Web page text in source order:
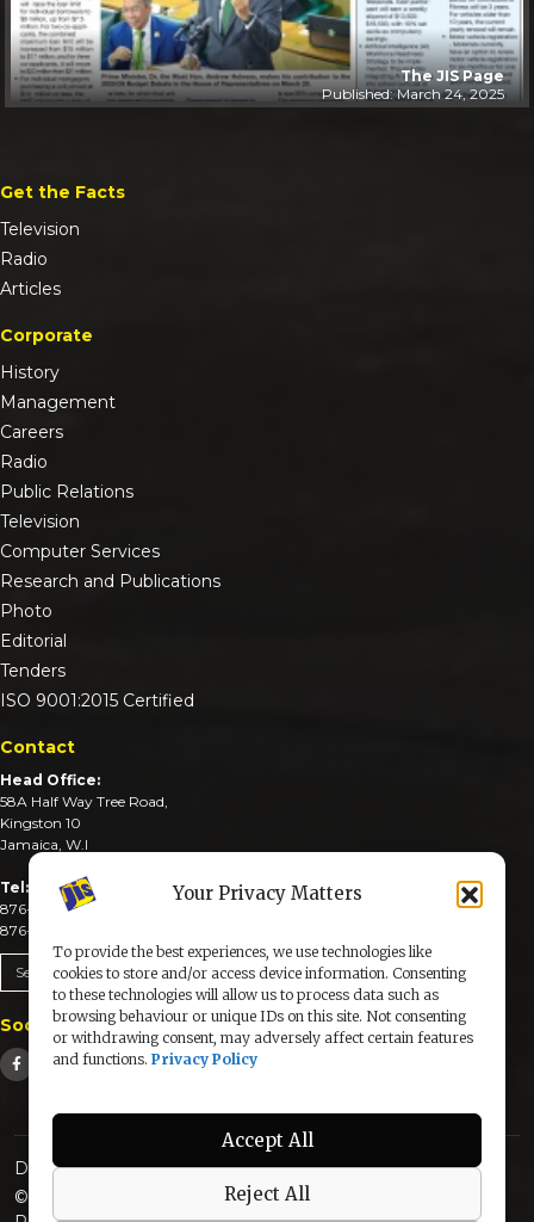
Your Privacy Matters
To provide the best experiences, we use technologies like
cookies to store and/or access device information. Consenting
to these technologies will allow us to process data such as
browsing behaviour or unique IDs on this site. Not consenting
or withdrawing consent, may adversely affect certain features
and functions. Privacy Policy
Accept All
Reject All
The JIS Page
Published: March 24, 2025
Get the Facts
Television
Radio
Articles
Corporate
History
Management
Careers
Radio
Public Relations
Television
Computer Services
Research and Publications
Photo
Editorial
Tenders
ISO 9001:2015 Certified
Contact
Head Office:
58A Half Way Tree Road,
Kingston 10
Jamaica, W.I
Tel:
876-926-3590-4
876-926-3740-6
Send An Email
Social Media
Designed & Developed by:
© 2025 The Jamaica Information Service. All Rights